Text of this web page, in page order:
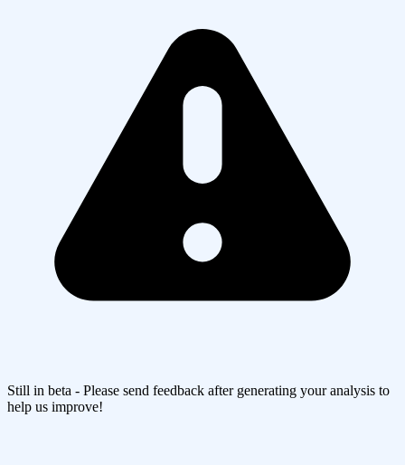
Still in beta - Please send feedback after generating your analysis to
help us improve!